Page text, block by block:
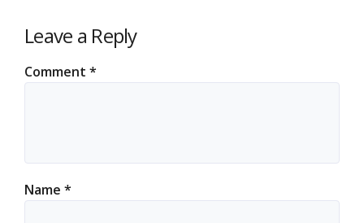
Leave a Reply
Comment *
Name *